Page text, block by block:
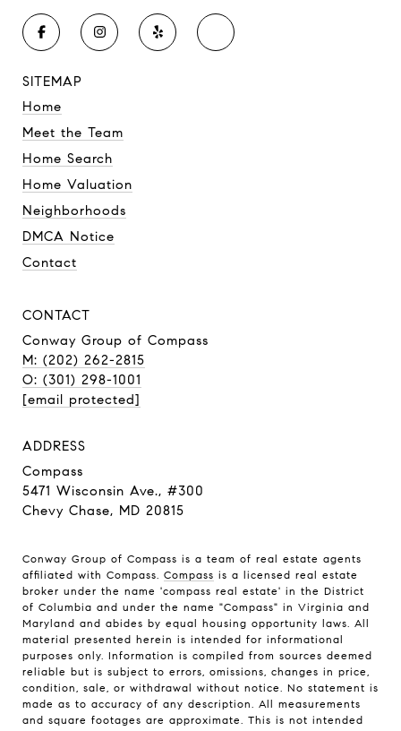
SITEMAP
Home
Meet the Team
Home Search
Home Valuation
Neighborhoods
DMCA Notice
Contact
CONTACT
Conway Group of Compass
M: (202) 262-2815
O: (301) 298-1001
[email protected]
ADDRESS
Compass
5471 Wisconsin Ave., #300
Chevy Chase, MD 20815
Conway Group of Compass is a team of real estate agents
affiliated with Compass. Compass is a licensed real estate
broker under the name 'compass real estate' in the District
of Columbia and under the name "Compass" in Virginia and
Maryland and abides by equal housing opportunity laws. All
material presented herein is intended for informational
purposes only. Information is compiled from sources deemed
reliable but is subject to errors, omissions, changes in price,
condition, sale, or withdrawal without notice. No statement is
made as to accuracy of any description. All measurements
and square footages are approximate. This is not intended